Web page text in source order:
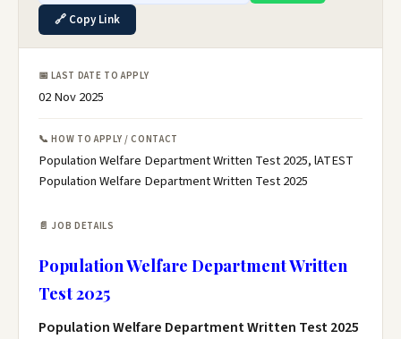
🔗 Copy Link
📅 LAST DATE TO APPLY
02 Nov 2025
📞 HOW TO APPLY / CONTACT
Population Welfare Department Written Test 2025, lATEST
Population Welfare Department Written Test 2025
📄 JOB DETAILS
Population Welfare Department Written
Test 2025
Population Welfare Department Written Test 2025